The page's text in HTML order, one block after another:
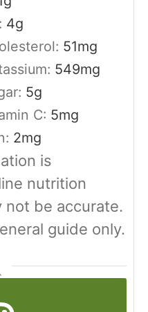
4g
51mg
549mg
5g
C: 5mg
2mg
nutrition
not be accurate.
guide only.